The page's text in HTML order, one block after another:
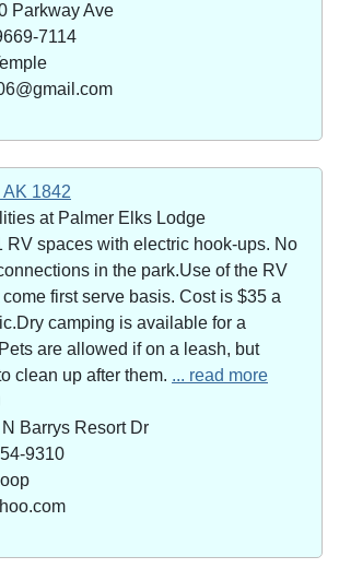
Parkway Ave
7114
AK 1842
at Palmer Elks Lodge
RV spaces with electric hook-ups. No
in the park.Use of the RV
first serve basis. Cost is $35 a
camping is available for a
are allowed if on a leash, but
clean up after them. ... read more
Barrys Resort Dr
9310